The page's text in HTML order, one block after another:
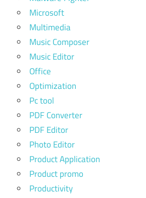
Microsoft
Multimedia
Music Composer
Music Editor
Office
Optimization
Pc tool
PDF Converter
PDF Editor
Photo Editor
Product Application
Product promo
Productivity